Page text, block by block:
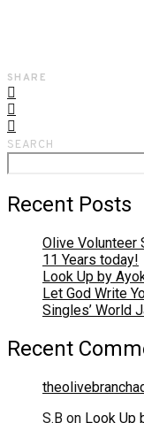
SHARE
SEARCH
Recent Posts
Olive Volunteer
11 Years today!
Look Up by
Let God Write
Singles’ World
Recent
S.B on Look Up